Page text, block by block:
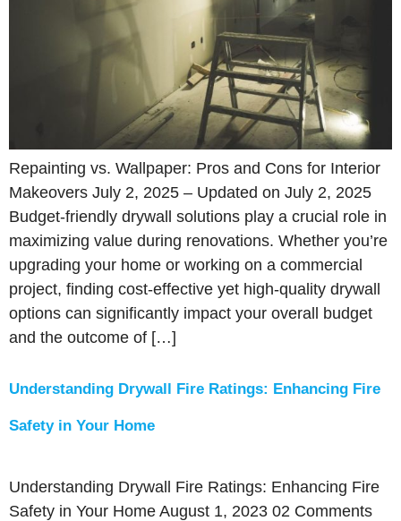
Repainting vs. Wallpaper: Pros and Cons for Interior
Makeovers July 2, 2025 – Updated on July 2, 2025
Budget-friendly drywall solutions play a crucial role in
maximizing value during renovations. Whether you’re
upgrading your home or working on a commercial
project, finding cost-effective yet high-quality drywall
options can significantly impact your overall budget
and the outcome of […]
Understanding Drywall Fire Ratings: Enhancing Fire
Safety in Your Home
Understanding Drywall Fire Ratings: Enhancing Fire
Safety in Your Home August 1, 2023 02 Comments